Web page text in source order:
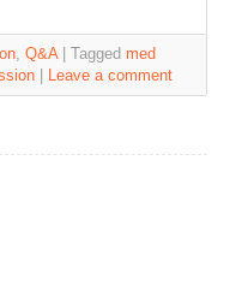
,Q&A Tagged med
Leave a comment